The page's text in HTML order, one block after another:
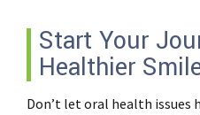
Start Your
Healthier
Don’t let oral health issues